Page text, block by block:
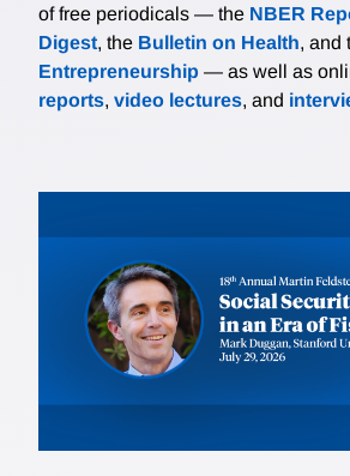
of free periodicals — the NBER
Digest, the Bulletin on Health, and
Entrepreneurship — as well as
reports, video lectures, and